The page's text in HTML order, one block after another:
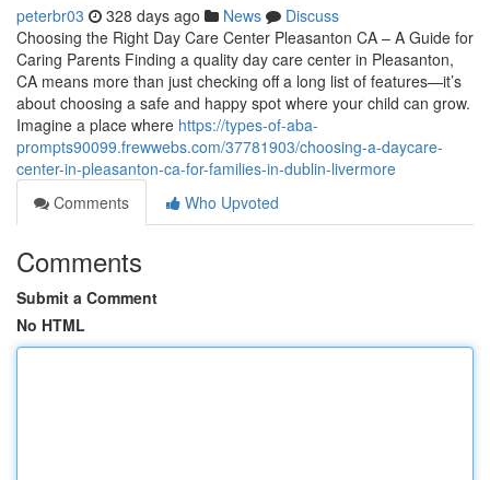
peterbr03 328 days ago News
Discuss
Choosing the Right Day Care Center Pleasanton CA – A Guide for
Caring Parents Finding a quality day care center in Pleasanton,
CA means more than just checking off a long list of features—it’s
about choosing a safe and happy spot where your child can grow.
Imagine a place where https://types-of-aba-
prompts90099.frewwebs.com/37781903/choosing-a-daycare-
center-in-pleasanton-ca-for-families-in-dublin-livermore
Comments
Who Upvoted
Comments
Submit a Comment
No HTML